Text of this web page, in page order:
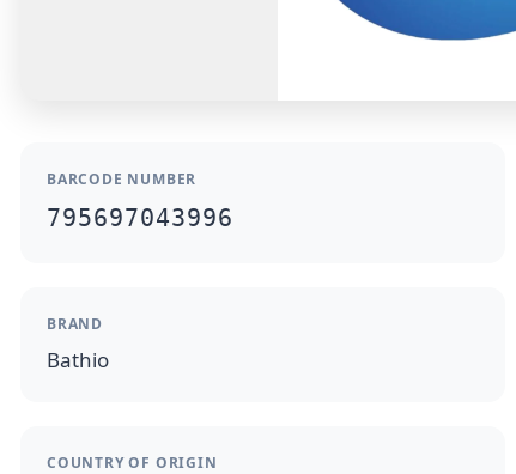
BARCODE NUMBER
795697043996
BRAND
Bathio
COUNTRY OF ORIGIN